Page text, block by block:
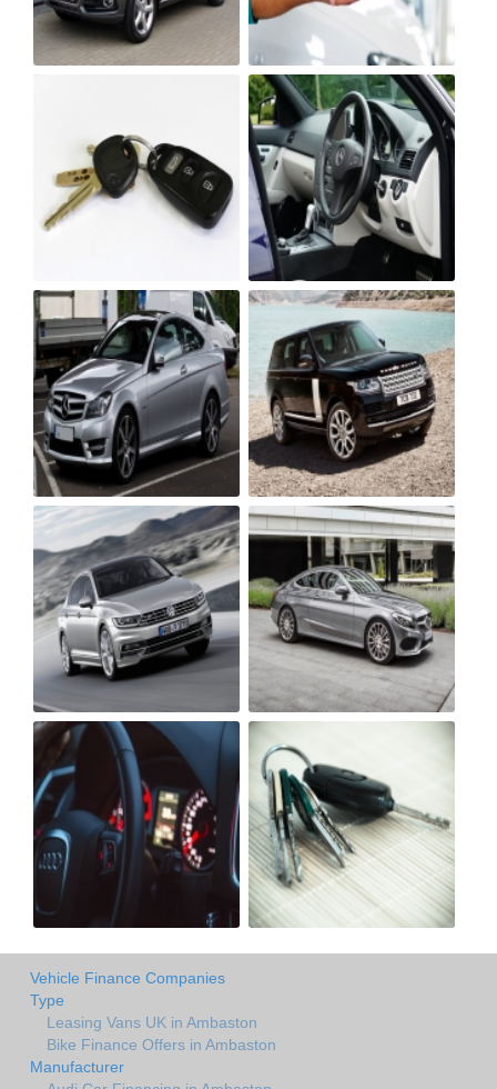
Vehicle Finance Companies
Type
Leasing Vans UK in Ambaston
Bike Finance Offers in Ambaston
Manufacturer